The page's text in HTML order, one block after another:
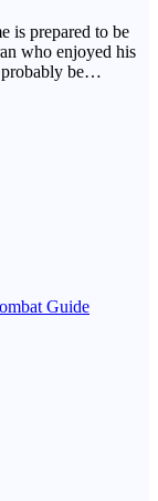
is prepared to be
who enjoyed his
probably be…
Guide